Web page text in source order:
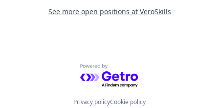
See more open positions at VeroSkills
Powered by Getro.com
Privacy policyCookie policy